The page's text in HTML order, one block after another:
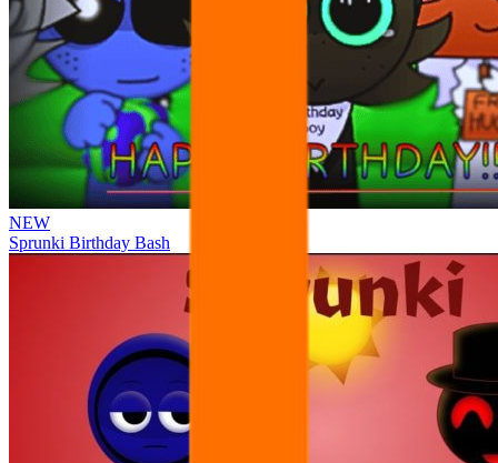
NEW
Sprunki Birthday Bash